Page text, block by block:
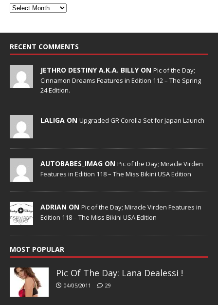
RECENT COMMENTS
JETHRO DESTINY A.K.A. BILLY ON Pic of the Day;
Cinnamon Dreams Features in Edition 112 – The Spring
24 Edition.
LALIGA ON Upgraded GR Corolla Set for Japan Launch
AUTOBABES_IMAG ON Pic of the Day; Miracle Virden
Features in Edition 118 – The Miss Bikini USA Edition
ADRIAN ON Pic of the Day; Miracle Virden Features in
Edition 118 – The Miss Bikini USA Edition
MOST POPULAR
Pic Of The Day: Lana Dealessi !
04/05/2011 29